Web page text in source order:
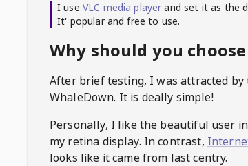
I use VLC media player and set it as the
It' popular and free to use.
Why should you
After brief testing, I was attracted
WhaleDown. It is deally simple!
Personally, I like the beautiful user
my retina display. In contrast,
looks like it came from last centry.